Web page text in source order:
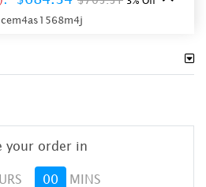
cem4as1568m4j
your order in
00 MINS